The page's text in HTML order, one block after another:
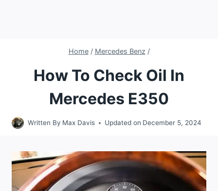
Home / Mercedes Benz /
How To Check Oil In
Mercedes E350
Written By Max Davis Updated on December 5, 2024